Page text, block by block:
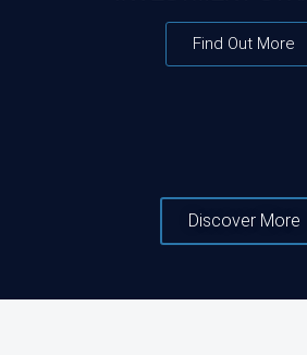
Find Out More
Discover More